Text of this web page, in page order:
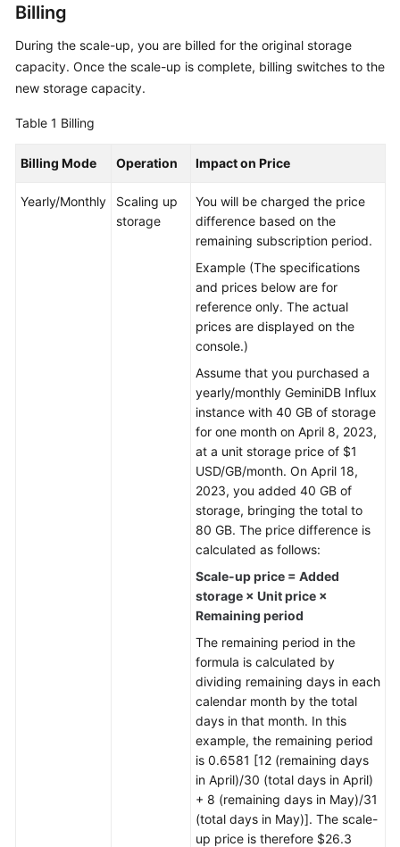
Compatible
GeminiDB
HBase
Mongo
Billing
During the scale-up, you are billed for the original storage
capacity. Once the scale-up is complete, billing switches to the
new storage capacity.
Table 1 Billing
Billing Mode Operation Impact on Price
Yearly/Monthly
Scaling up
storage
You will be charged the price
difference based on the
remaining subscription period.
Example (The specifications
and prices below are for
reference only. The actual
prices are displayed on the
console.)
Assume that you purchased a
yearly/monthly GeminiDB Influx
instance with 40 GB of storage
for one month on April 8, 2023,
at a unit storage price of $1
USD/GB/month. On April 18,
2023, you added 40 GB of
storage, bringing the total to
80 GB. The price difference is
calculated as follows:
Scale-up price = Added
storage × Unit price ×
Remaining period
The remaining period in the
formula is calculated by
dividing remaining days in each
calendar month by the total
days in that month. In this
example, the remaining period
is 0.6581 [12 (remaining days
in April)/30 (total days in April)
+ 8 (remaining days in May)/31
(total days in May)]. The scale-
up price is therefore $26.3